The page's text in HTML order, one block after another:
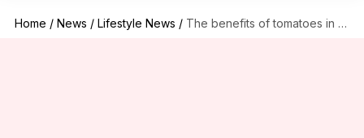
Home / News / Lifestyle News / The benefits of tomatoes in your skincare routine